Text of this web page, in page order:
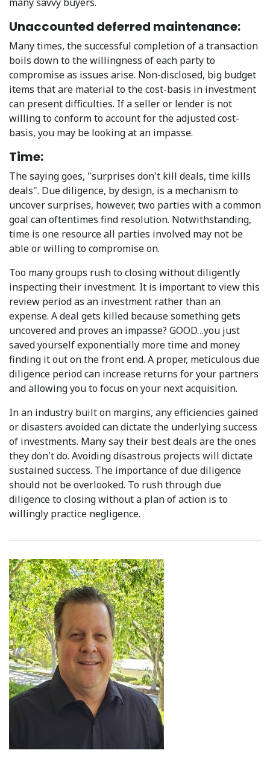
Unaccounted deferred maintenance:
Many times, the successful completion of a transaction
boils down to the willingness of each party to
compromise as issues arise. Non-disclosed, big budget
items that are material to the cost-basis in investment
can present difficulties. If a seller or lender is not
willing to conform to account for the adjusted cost-
basis, you may be looking at an impasse.
Time:
The saying goes, "surprises don't kill deals, time kills
deals". Due diligence, by design, is a mechanism to
uncover surprises, however, two parties with a common
goal can oftentimes find resolution. Notwithstanding,
time is one resource all parties involved may not be
able or willing to compromise on.
Too many groups rush to closing without diligently
inspecting their investment. It is important to view this
review period as an investment rather than an
expense. A deal gets killed because something gets
uncovered and proves an impasse? GOOD…you just
saved yourself exponentially more time and money
finding it out on the front end. A proper, meticulous due
diligence period can increase returns for your partners
and allowing you to focus on your next acquisition.
In an industry built on margins, any efficiencies gained
or disasters avoided can dictate the underlying success
of investments. Many say their best deals are the ones
they don't do. Avoiding disastrous projects will dictate
sustained success. The importance of due diligence
should not be overlooked. To rush through due
diligence to closing without a plan of action is to
willingly practice negligence.